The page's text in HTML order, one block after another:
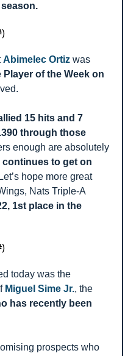
)
Abimelec Ortiz was
Player of the Week on
15 hits and 7
through those
enough are absolutely
continues to get on
Let’s hope more great
Nats Triple-A
1st place in the
)
today was the
Miguel Sime Jr.
has recently been
prospects who